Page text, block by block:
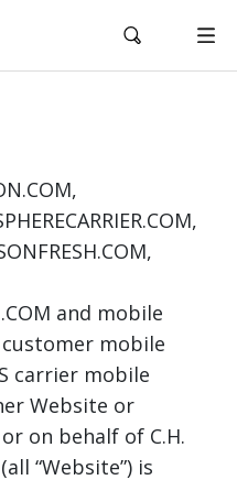
and mobile
customer mobile
carrier mobile
Website or
on behalf of C.H.
“Website”) is